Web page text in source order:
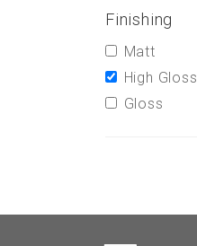
Finishing
Matt
High Gloss
Gloss